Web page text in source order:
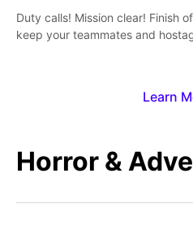
Learn
Duty calls! Mission clear! Finish
keep your teammates and
Horror &